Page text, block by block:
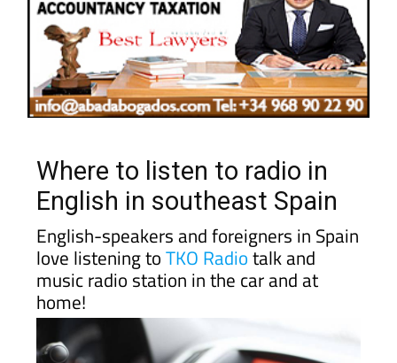
Where to listen to radio in
English in southeast Spain
English-speakers and foreigners in Spain
love listening toTKO Radiotalk and
music radio station in the car and at
home!